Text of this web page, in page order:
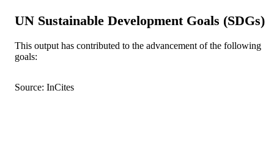
DETAILS
Molecular Biology and Evolution,
pp.2275-2288
UN Sustainable Development Goals (SDGs)
This output has contributed to the advancement of the following
goals:
Source: InCites